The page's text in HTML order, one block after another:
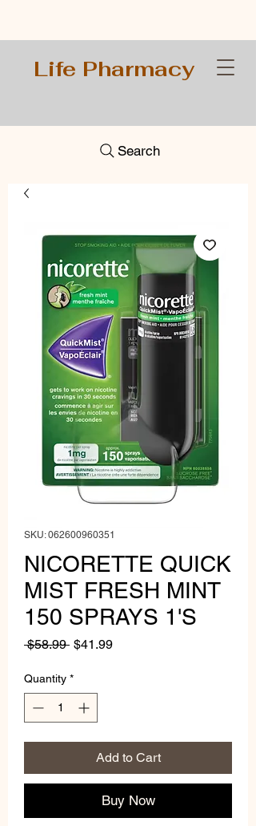
Life Pharmacy
Search
SKU: 062600960351
NICORETTE QUICK
MIST FRESH MINT
150 SPRAYS 1'S
$58.99 Regular
$41.99Sale
Quantity *
Add to Cart
Buy Now